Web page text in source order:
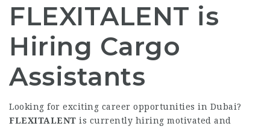
FLEXITALENT is
Hiring Cargo
Assistants
Looking for exciting career opportunities in Dubai?
FLEXITALENT is currently hiring motivated and